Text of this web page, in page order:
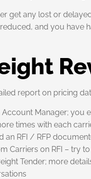
get any lost or
and you have
report on pricing
Manager;
times with each
an RFI / RFP
Carriers on RFI – try
Tender; more